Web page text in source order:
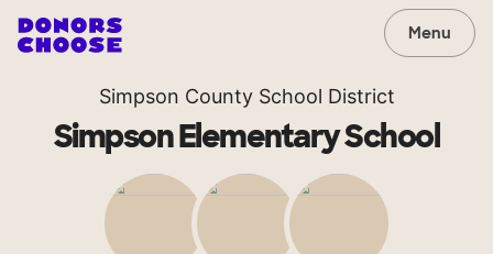
Menu
Simpson County School District
Simpson Elementary School